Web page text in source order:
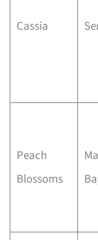
Cassia
Peach
Blossoms